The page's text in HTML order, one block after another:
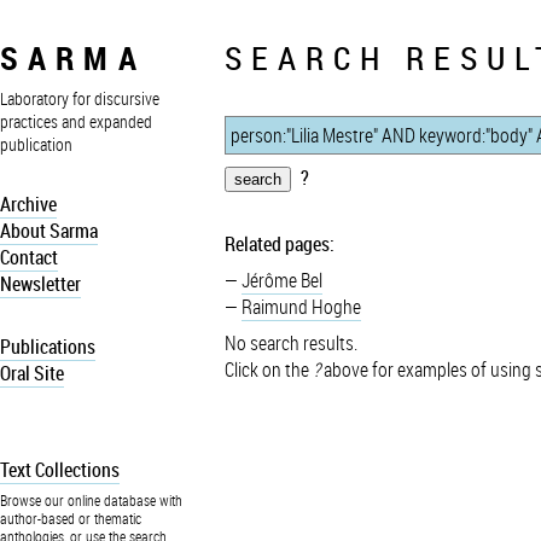
SARMA
Laboratory for discursive
practices and expanded
publication
Archive
About Sarma
Contact
Newsletter
Publications
Oral Site
Text Collections
Browse our online database with
author-based or thematic
anthologies, or use the search
SEARCH
?
Related pages:
Jérôme Bel
Raimund Hoghe
No search results.
Click on the ?above for examples of using